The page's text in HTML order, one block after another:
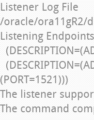
Listener Log
/oracle/ora11gR2/
Listening
(PORT=1521)))
The listener
The command